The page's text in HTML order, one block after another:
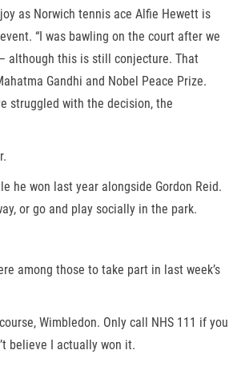
as Norwich tennis ace Alfie Hewett is
“I was bawling on the court after we
although this is still conjecture. That
Gandhi and Nobel Peace Prize.
struggled with the decision, the
he won last year alongside Gordon Reid.
or go and play socially in the park.
among those to take part in last week’s
Wimbledon. Only call NHS 111 if you
believe I actually won it.